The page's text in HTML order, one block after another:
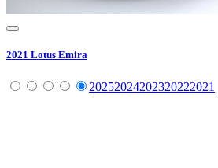
2021 Lotus Emira
20252024202320222021